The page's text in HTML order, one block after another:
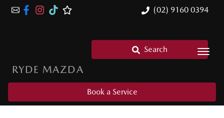
(02) 9160 0394
RYDE MAZDA
Search
Book a Service